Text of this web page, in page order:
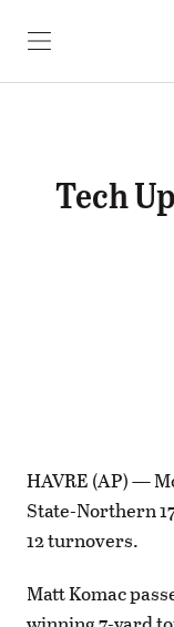
SKIP TO
Tech
HAVRE (AP) —
State-Northern
12 turnovers.
Matt Komac